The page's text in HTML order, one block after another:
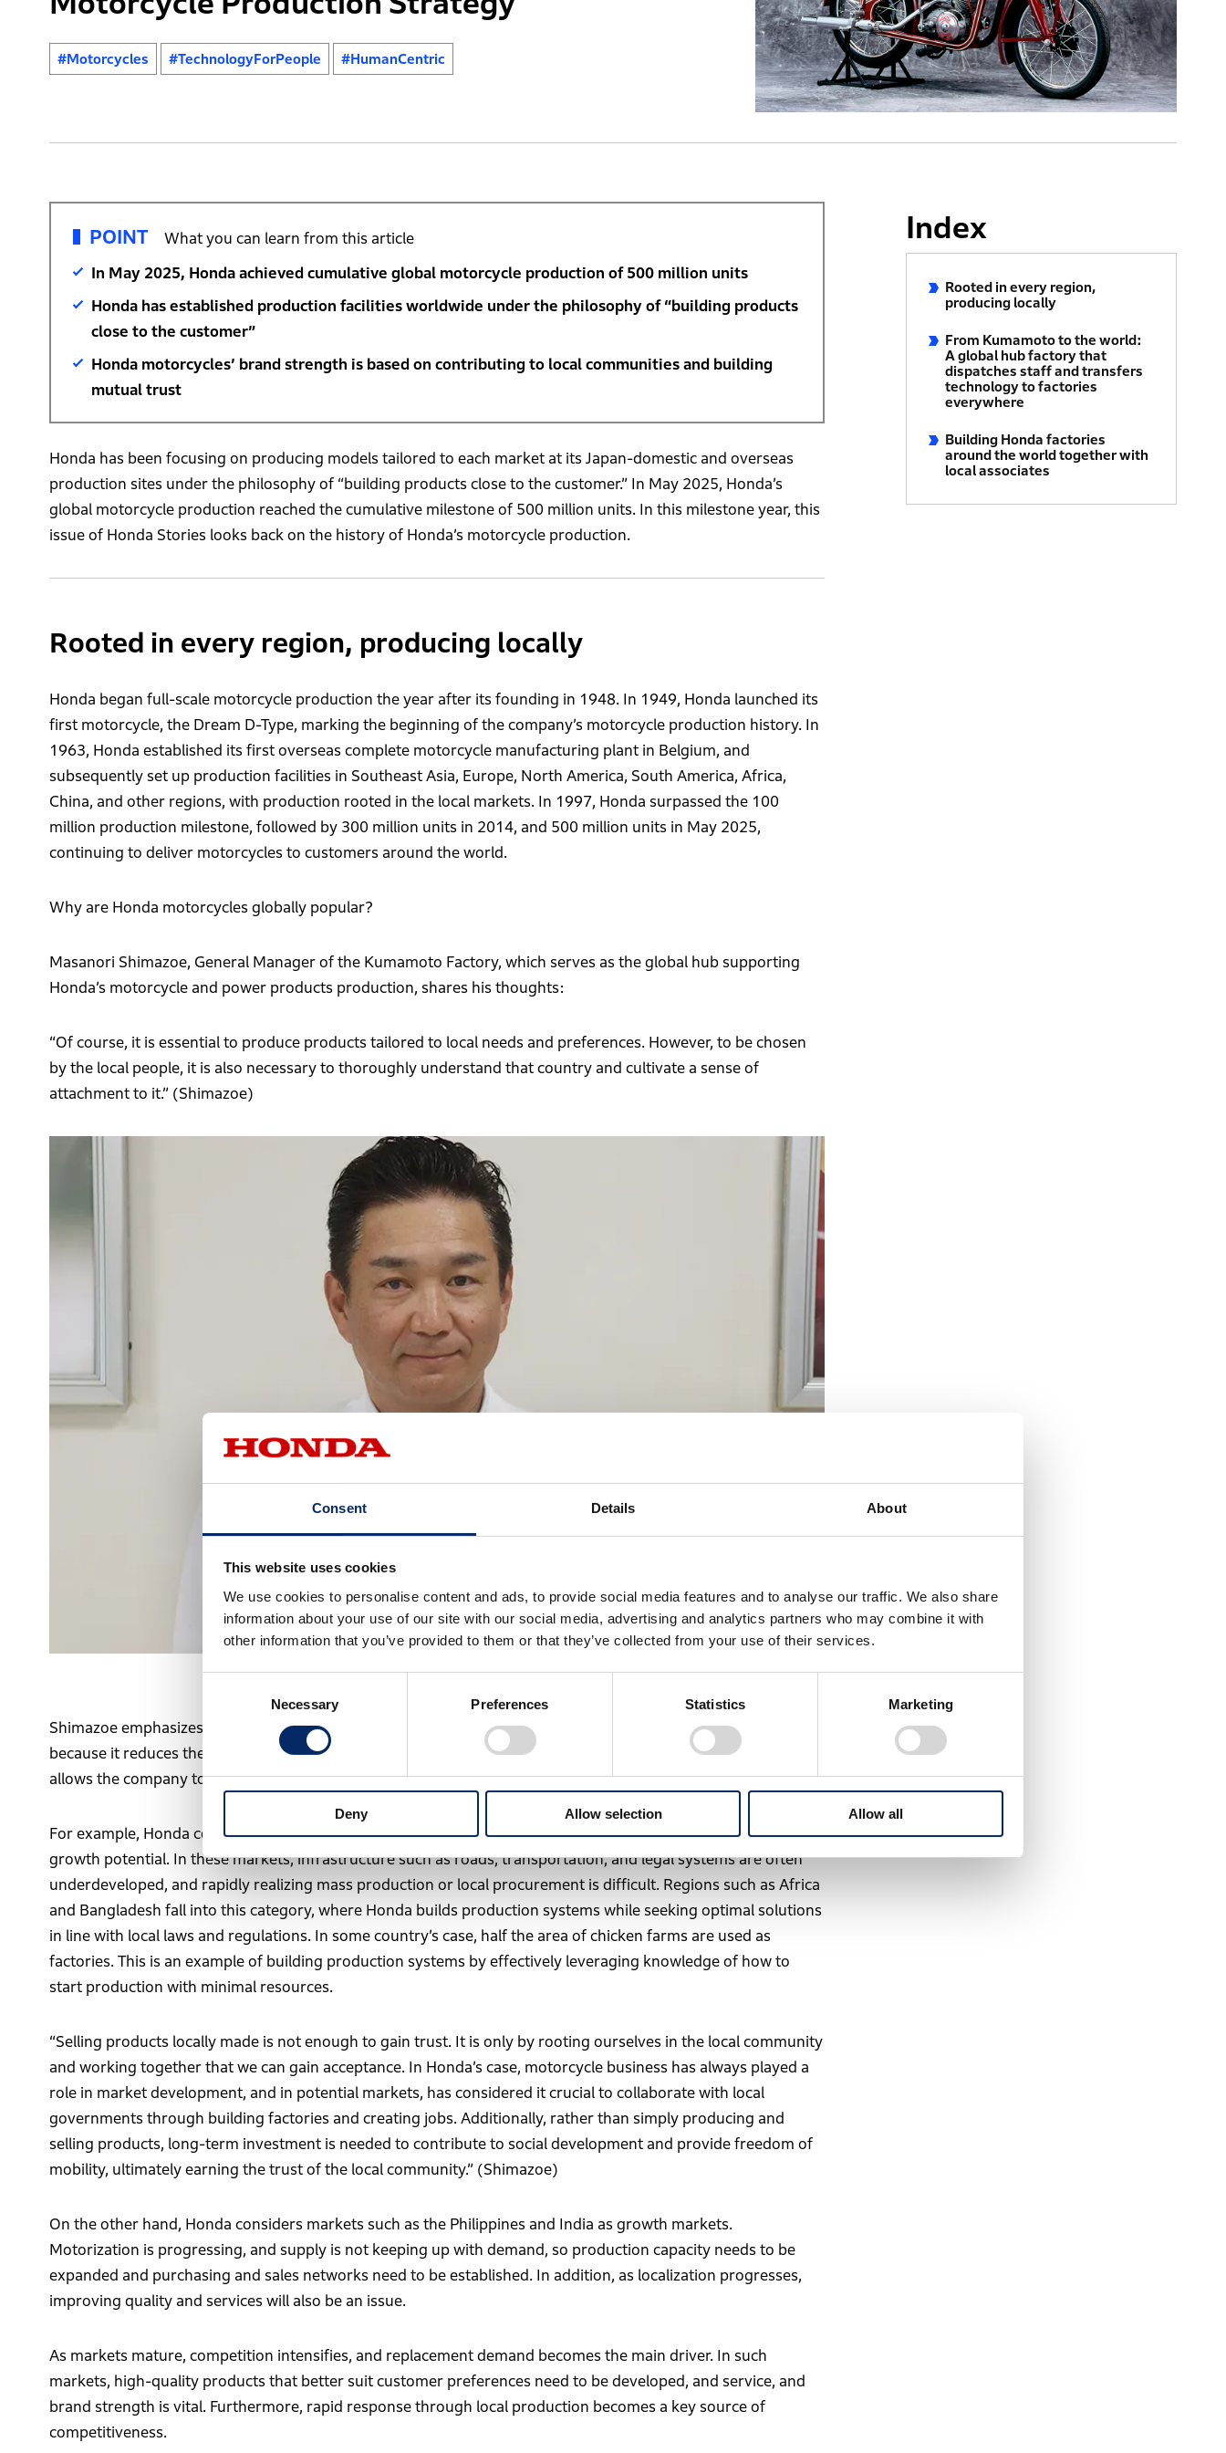
Consent Details About
This website uses cookies
We use cookies to personalise content and ads, to provide social media features and to analyse our traffic. We also share
information about your use of our site with our social media, advertising and analytics partners who may combine it with
other information that you’ve provided to them or that they’ve collected from your use of their services.
Necessary Preferences Statistics Marketing
Deny Allow selection Allow all
#Motorcycles #TechnologyForPeople #HumanCentric
POINT
What you can learn from this article
In May 2025, Honda achieved cumulative global motorcycle production of 500 million units
Honda has established production facilities worldwide under the philosophy of “building products
close to the customer”
Honda motorcycles’ brand strength is based on contributing to local communities and building
mutual trust
Honda has been focusing on producing models tailored to each market at its Japan-domestic and overseas
production sites under the philosophy of “building products close to the customer.” In May 2025, Honda’s
global motorcycle production reached the cumulative milestone of 500 million units. In this milestone year, this
issue of Honda Stories looks back on the history of Honda’s motorcycle production.
Rooted in every region, producing locally
Honda began full-scale motorcycle production the year after its founding in 1948. In 1949, Honda launched its
first motorcycle, the Dream D-Type, marking the beginning of the company’s motorcycle production history. In
1963, Honda established its first overseas complete motorcycle manufacturing plant in Belgium, and
subsequently set up production facilities in Southeast Asia, Europe, North America, South America, Africa,
China, and other regions, with production rooted in the local markets. In 1997, Honda surpassed the 100
million production milestone, followed by 300 million units in 2014, and 500 million units in May 2025,
continuing to deliver motorcycles to customers around the world.
Why are Honda motorcycles globally popular?
Masanori Shimazoe, General Manager of the Kumamoto Factory, which serves as the global hub supporting
Honda’s motorcycle and power products production, shares his thoughts:
“Of course, it is essential to produce products tailored to local needs and preferences. However, to be chosen
by the local people, it is also necessary to thoroughly understand that country and cultivate a sense of
attachment to it.” (Shimazoe)
Masanori Shimazoe, Operating Executive, General Manager, Kumamoto Factory
Shimazoe emphasizes that the philosophy of “building products close to the customer” is important not only
because it reduces the lead time from production to delivery from the production country, but also because it
allows the company to be accepted by the local community.
For example, Honda considers regions where motorization is just beginning as potential markets with future
growth potential. In these markets, infrastructure such as roads, transportation, and legal systems are often
underdeveloped, and rapidly realizing mass production or local procurement is difficult. Regions such as Africa
and Bangladesh fall into this category, where Honda builds production systems while seeking optimal solutions
in line with local laws and regulations. In some country’s case, half the area of chicken farms are used as
factories. This is an example of building production systems by effectively leveraging knowledge of how to
start production with minimal resources.
“Selling products locally made is not enough to gain trust. It is only by rooting ourselves in the local community
and working together that we can gain acceptance. In Honda’s case, motorcycle business has always played a
role in market development, and in potential markets, has considered it crucial to collaborate with local
governments through building factories and creating jobs. Additionally, rather than simply producing and
selling products, long-term investment is needed to contribute to social development and provide freedom of
mobility, ultimately earning the trust of the local community.” (Shimazoe)
On the other hand, Honda considers markets such as the Philippines and India as growth markets.
Motorization is progressing, and supply is not keeping up with demand, so production capacity needs to be
expanded and purchasing and sales networks need to be established. In addition, as localization progresses,
improving quality and services will also be an issue.
As markets mature, competition intensifies, and replacement demand becomes the main driver. In such
markets, high-quality products that better suit customer preferences need to be developed, and service, and
brand strength is vital. Furthermore, rapid response through local production becomes a key source of
competitiveness.
Index
Rooted in every region,
producing locally
From Kumamoto to the world:
A global hub factory that
dispatches staff and transfers
technology to factories
everywhere
Building Honda factories
around the world together with
local associates